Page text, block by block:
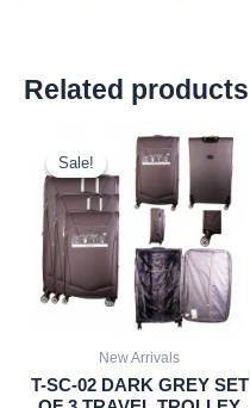
Related products
Sale!
Sale!
New Arrivals
T-SC-02 DARK GREY SET
Original
price
was:
£59.99.
Current
price
is:
£55.79.